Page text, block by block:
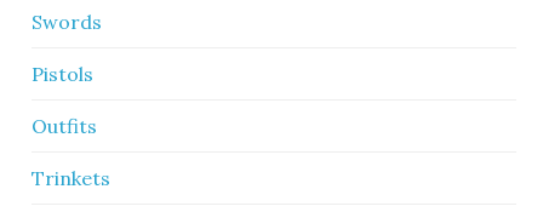
Swords
Pistols
Outfits
Trinkets